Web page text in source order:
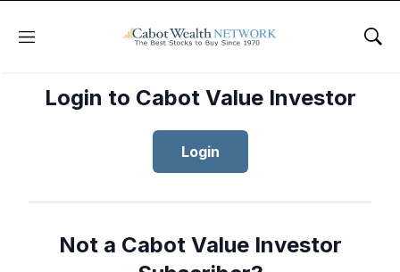
Menu
Login to Cabot Value Investor
Login
Not a Cabot Value Investor